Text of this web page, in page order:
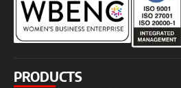
PRODUCTS